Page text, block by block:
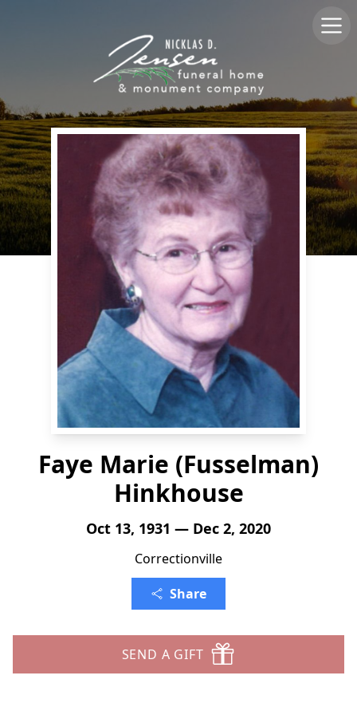
Faye Marie (Fusselman)
Hinkhouse
Oct 13, 1931 — Dec 2, 2020
Correctionville
Share
SEND A GIFT